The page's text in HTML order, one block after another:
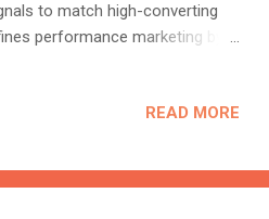
to match high-converting
performance marketing by
Max is leading the charge in
and broad-match keywords.
READ MORE